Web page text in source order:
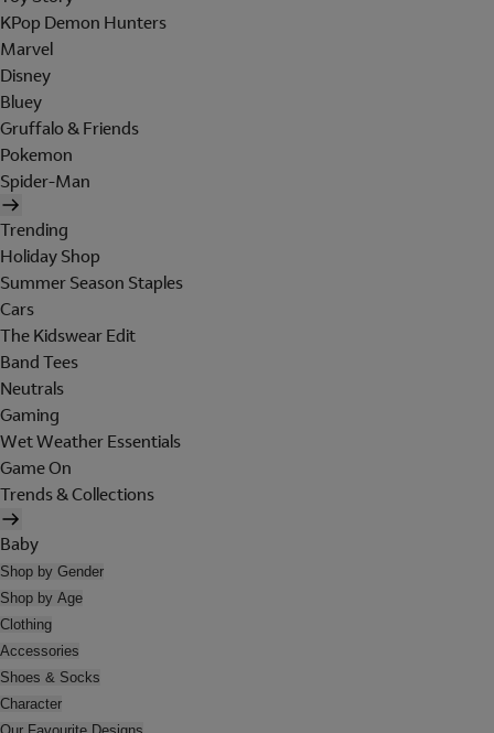
KPop Demon Hunters
Marvel
Disney
Bluey
Gruffalo & Friends
Pokemon
Spider-Man
Trending
Holiday Shop
Summer Season Staples
Cars
The Kidswear Edit
Band Tees
Neutrals
Gaming
Wet Weather Essentials
Game On
Trends & Collections
Baby
Shop by Gender
Shop by Age
Clothing
Accessories
Shoes & Socks
Character